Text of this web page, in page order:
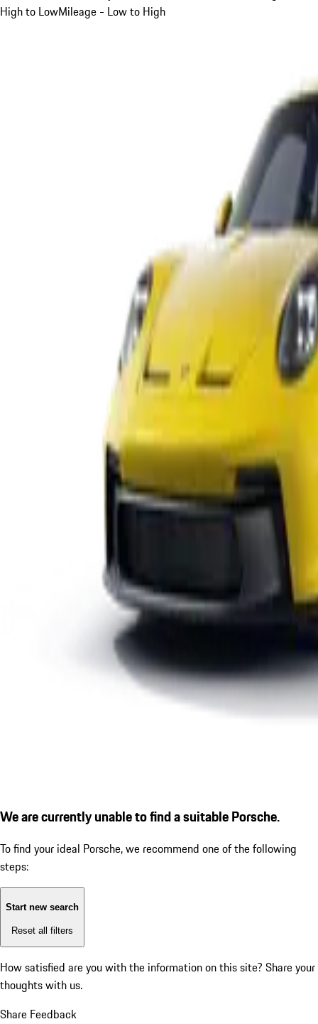
High to LowMileage - Low to High
We are currently unable to find a suitable Porsche.
To find your ideal Porsche, we recommend one of the following
steps:
Start new search
Reset all filters
How satisfied are you with the information on this site? Share your
thoughts with us.
Share Feedback